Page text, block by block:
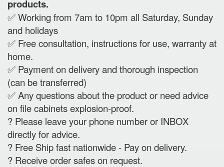
products.
✅ Working from 7am to 10pm all Saturday, Sunday
and holidays
✅ Free consultation, instructions for use, warranty at
home.
✅ Payment on delivery and thorough inspection
(can be transferred)
✅ Any questions about the product or need advice
on file cabinets explosion-proof.
? Please leave your phone number or INBOX
directly for advice.
? Free Ship fast nationwide - Pay on delivery.
? Receive order safes on request.